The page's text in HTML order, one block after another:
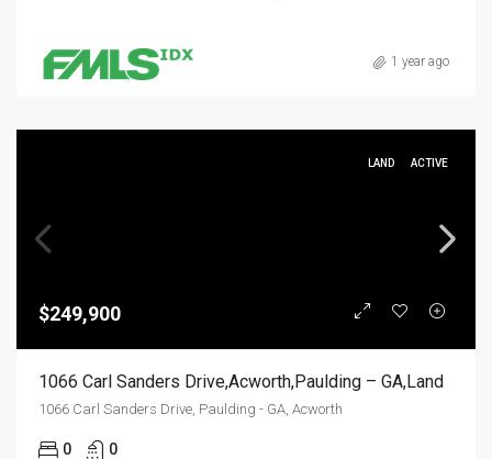
1 year ago
LAND ACTIVE
$249,900
1066 Carl Sanders Drive,Acworth,Paulding – GA,Land
1066 Carl Sanders Drive, Paulding - GA, Acworth
0 0